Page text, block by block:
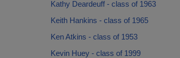
Kathy Deardeuff - class of 1963
Keith Hankins - class of 1965
Ken Atkins - class of 1953
Kevin Huey - class of 1999